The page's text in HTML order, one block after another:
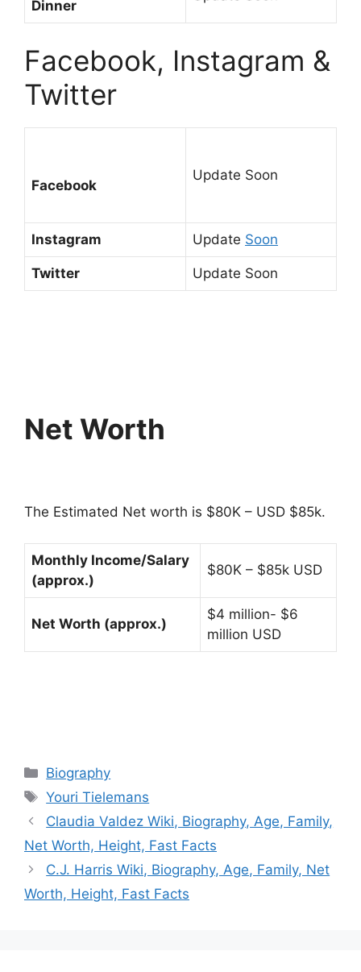
Dinner
Facebook, Instagram &
Twitter
Facebook
Update Soon
Instagram Update Soon
Twitter Update Soon
Net Worth
The Estimated Net worth is $80K – USD $85k.
Monthly Income/Salary
(approx.)
$80K – $85k USD
Net Worth (approx.)
$4 million- $6
million USD
Categories
Biography
Tags
Youri Tielemans
Claudia Valdez Wiki, Biography, Age, Family,
Net Worth, Height, Fast Facts
C.J. Harris Wiki, Biography, Age, Family, Net
Worth, Height, Fast Facts